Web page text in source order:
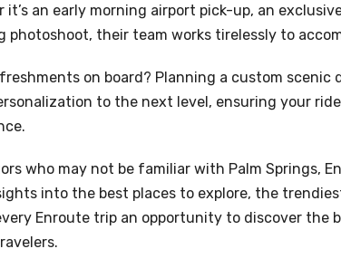
it’s an early morning airport pick-up, an
photoshoot, their team works tirelessly to
on board? Planning a custom scenic
to the next level, ensuring your
who may not be familiar with Palm Springs,
into the best places to explore, the
Enroute trip an opportunity to discover the